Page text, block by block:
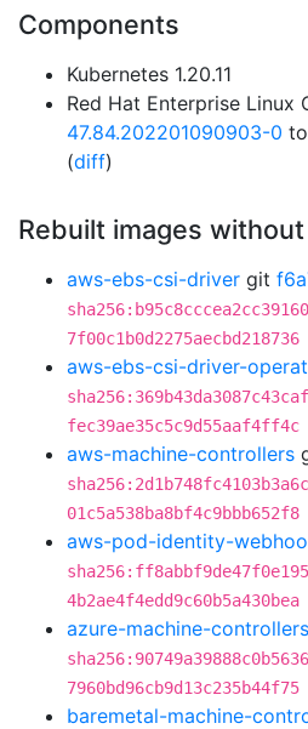
Components
Kubernetes 1.20.11
Red Hat Enterprise Linux
47.84.202201090903-0 to
(diff)
Rebuilt images
aws-ebs-csi-driver git
7f00c1b0d2275aecbd218736
aws-ebs-csi-driver-
fec39ae35c5c9d55aaf4ff4c
aws-machine-controllers
01c5a538ba8bf4c9bbb652f8
aws-pod-identity-
4b2ae4f4edd9c60b5a430bea
azure-machine-controllers
7960bd96cb9d13c235b44f75
baremetal-machine-